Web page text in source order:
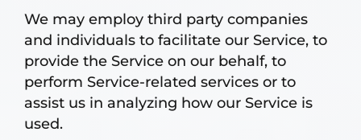
We may employ third party companies
and individuals to facilitate our Service, to
provide the Service on our behalf, to
perform Service-related services or to
assist us in analyzing how our Service is
used.